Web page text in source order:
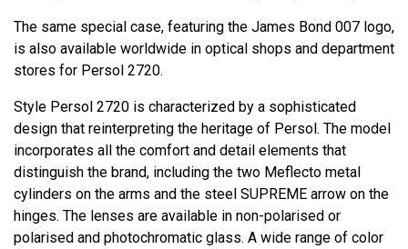
The same special case, featuring the James Bond 007 logo,
is also available worldwide in optical shops and department
stores for Persol 2720.
Style Persol 2720 is characterized by a sophisticated
design that reinterpreting the heritage of Persol. The model
incorporates all the comfort and detail elements that
distinguish the brand, including the two Meflecto metal
cylinders on the arms and the steel SUPREME arrow on the
hinges. The lenses are available in non-polarised or
polarised and photochromatic glass. A wide range of color